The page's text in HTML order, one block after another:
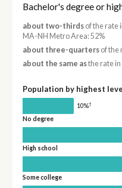
Bachelor's degree or
about two-thirdsof the rate
MA-NH Metro Area: 52%
about three-quartersof the
about the same asthe rate in
Population by highest
10%†
No degree
High school
Some college